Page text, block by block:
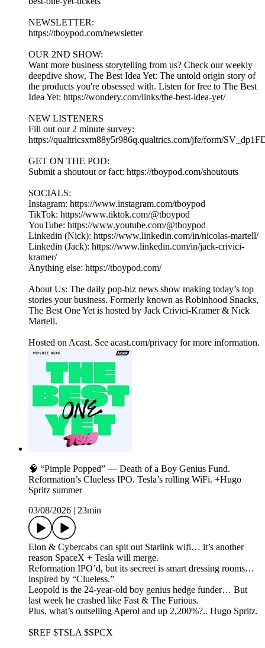
NEWSLETTER:
https://tboypod.com/newsletter
OUR 2ND SHOW:
Want more business storytelling from us? Check our weekly
deepdive show, The Best Idea Yet: The untold origin story of
the products you're obsessed with. Listen for free to The Best
Idea Yet: https://wondery.com/links/the-best-idea-yet/
NEW LISTENERS
Fill out our 2 minute survey:
https://qualtricsxm88y5r986q.qualtrics.com/jfe/form/
GET ON THE POD:
Submit a shoutout or fact: https://tboypod.com/shoutouts
SOCIALS:
Instagram: https://www.instagram.com/tboypod
TikTok: https://www.tiktok.com/@tboypod
YouTube: https://www.youtube.com/@tboypod
Linkedin (Nick): https://www.linkedin.com/in/nicolas-martell/
Linkedin (Jack): https://www.linkedin.com/in/jack-crivici-
kramer/
Anything else: https://tboypod.com/
About Us: The daily pop-biz news show making today’s top
stories your business. Formerly known as Robinhood Snacks,
The Best One Yet is hosted by Jack Crivici-Kramer & Nick
Martell.
Hosted on Acast. See acast.com/privacy for more information.
🧠 “Pimple Popped” — Death of a Boy Genius Fund.
Reformation’s Clueless IPO. Tesla’s rolling WiFi. +Hugo
Spritz summer
03/08/2026
23min
Elon & Cybercabs can spit out Starlink wifi… it’s another
reason SpaceX + Tesla will merge.
Reformation IPO’d, but its secreet is smart dressing rooms…
inspired by “Clueless.”
Leopold is the 24-year-old boy genius hedge funder… But
last week he crashed like Fast & The Furious.
Plus, what’s outselling Aperol and up 2,200%?.. Hugo Spritz.
$REF $TSLA $SPCX